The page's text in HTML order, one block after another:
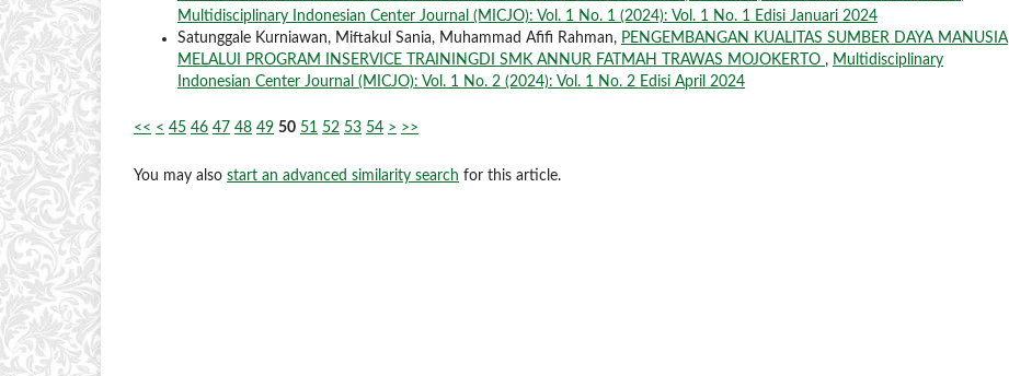
Multidisciplinary Indonesian Center Journal (MICJO): Vol. 1 No. 1 (2024): Vol. 1 No. 1 Edisi Januari 2024
Satunggale Kurniawan, Miftakul Sania, Muhammad Afifi Rahman, PENGEMBANGAN KUALITAS SUMBER DAYA MANUSIA
MELALUI PROGRAM INSERVICE TRAININGDI SMK ANNUR FATMAH TRAWAS MOJOKERTO , Multidisciplinary
Indonesian Center Journal (MICJO): Vol. 1 No. 2 (2024): Vol. 1 No. 2 Edisi April 2024
<< < 45 46 47 48 49 50 51 52 53 54 > >>
You may also start an advanced similarity search for this article.